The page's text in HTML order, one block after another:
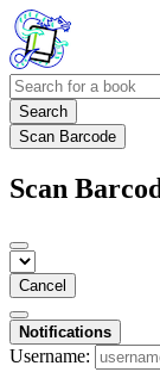
Search
Scan Barcode
Scan
Cancel
Notifications
Username: